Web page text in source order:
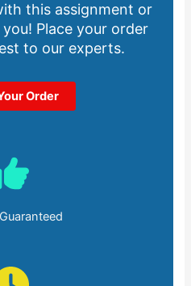
this assignment or
Place your order
to our experts.
Order